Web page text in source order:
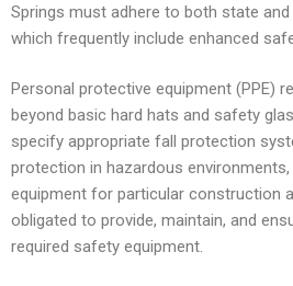
Springs must adhere to both state
which frequently include enhanced
Personal protective equipment (PPE)
beyond basic hard hats and safety
specify appropriate fall protection
protection in hazardous environments,
equipment for particular construction
obligated to provide, maintain, and
required safety equipment.